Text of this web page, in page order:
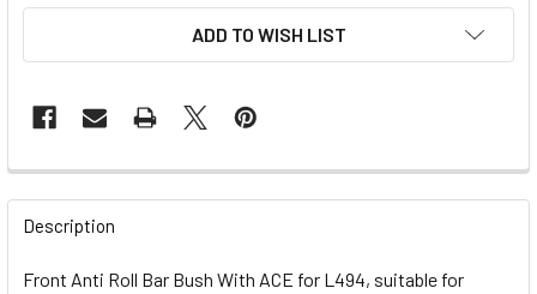
ADD TO WISH LIST
FREQUENTLY
BOUGHT
Description
Front Anti Roll Bar Bush With ACE for L494, suitable for